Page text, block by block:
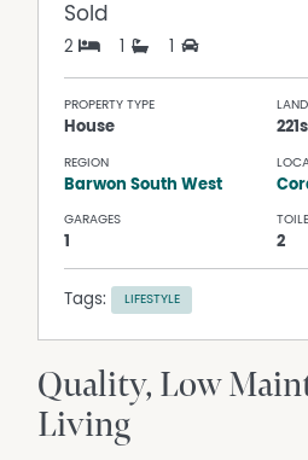
Sold
2 1
PROPERTY TYPE
House
REGION
Barwon South West
GARAGES
1 2
Tags: LIFESTYLE
Quality, Low
Living